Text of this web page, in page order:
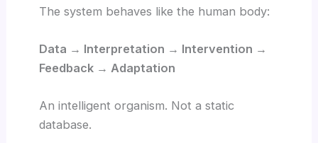
The system behaves like the human body:
Data → Interpretation → Intervention →
Feedback → Adaptation
An intelligent organism. Not a static
database.